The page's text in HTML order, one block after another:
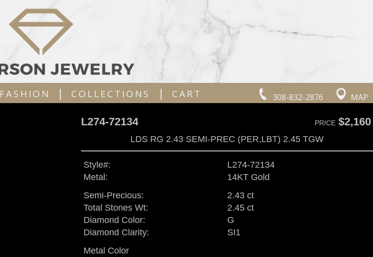
308-832-2876 MAP
FASHION | COLLECTIONS | CART
L274-72134 PRICE$2,160
LDS RG 2.43 SEMI-PREC (PER,LBT) 2.45 TGW
Style#:
L274-72134
Metal:
14KT Gold
Semi-Precious:
2.43 ct
Total Stones Wt:
2.45 ct
Diamond Color:
G
Diamond Clarity:
SI1
Metal Color